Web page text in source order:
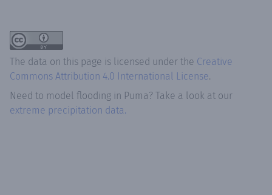
The data on this page is licensed under the Creative
Commons Attribution 4.0 International License.
Need to model flooding in Puma? Take a look at our
extreme precipitation data.